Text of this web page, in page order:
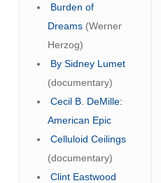
Burden of
Dreams(Werner
Herzog)
By Sidney Lumet
(documentary)
Cecil B. DeMille:
American Epic
Celluloid Ceilings
(documentary)
Clint Eastwood